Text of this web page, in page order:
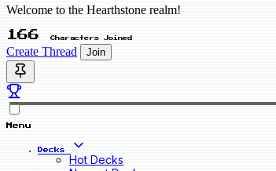
Welcome to the Hearthstone realm!
166 Characters Joined
Create Thread Join
Menu
Decks
Hot Decks